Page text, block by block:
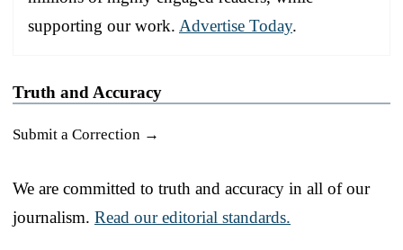
supporting our work. Advertise Today.
Truth and Accuracy
Submit a Correction →
We are committed to truth and accuracy in all of our
journalism. Read our editorial standards.